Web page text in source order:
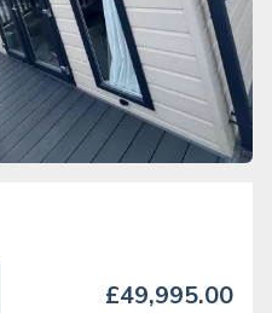
£49,995.00